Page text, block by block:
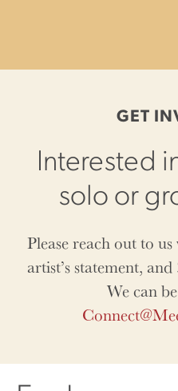
GET
Interested
solo or
Please reach out to
artist’s statement,
We can